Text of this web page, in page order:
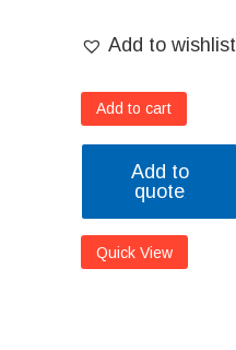
Add to wishlist
Add to cart
Add to
quote
Quick View